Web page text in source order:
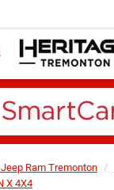
Ram Tremonton
X 4X4